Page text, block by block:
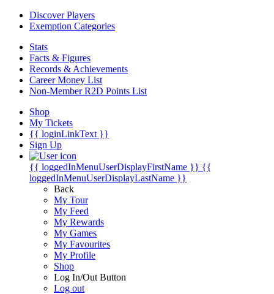
Discover Players
Exemption Categories
Stats
Facts & Figures
Records & Achievements
Career Money List
Non-Member R2D Points List
Shop
My Tickets
{{ loginLinkText }}
Sign Up
{{ loggedInMenuUserDisplayFirstName }} {{
loggedInMenuUserDisplayLastName }}
Back
My Tour
My Feed
My Rewards
My Games
My Favourites
My Profile
Shop
Log In/Out Button
Log out